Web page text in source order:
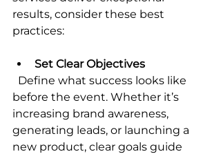
results, consider these best
practices:
Set Clear Objectives
before the event. Whether it’s
increasing brand awareness,
generating leads, or launching a
new product, clear goals guide